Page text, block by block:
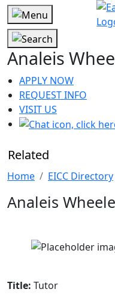
Analeis
APPLY NOW
REQUEST INFO
VISIT US
Related
Home EICC Directory
Analeis
Title: Tutor